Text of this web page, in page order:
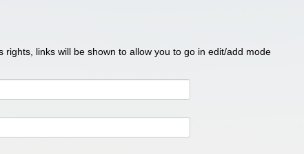
links will be shown to allow you to go in edit/add mode